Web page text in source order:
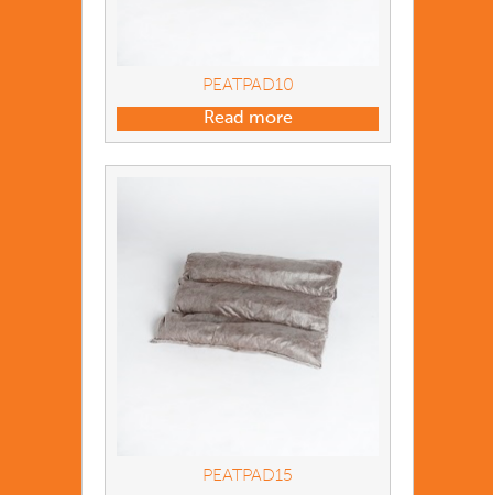
PEATPAD10
Read more
PEATPAD15